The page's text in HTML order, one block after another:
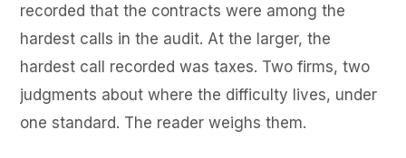
recorded that the contracts were among the
hardest calls in the audit. At the larger, the
hardest call recorded was taxes. Two firms, two
judgments about where the difficulty lives, under
one standard. The reader weighs them.